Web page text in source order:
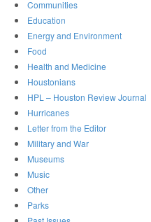
Communities
Education
Energy and Environment
Food
Health and Medicine
Houstonians
HPL – Houston Review Journal
Hurricanes
Letter from the Editor
Military and War
Museums
Music
Other
Parks